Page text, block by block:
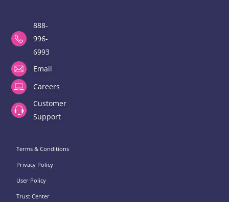
888-
996-
6993
Email
Careers
Customer
Support
Terms & Conditions
Privacy Policy
User Policy
Trust Center